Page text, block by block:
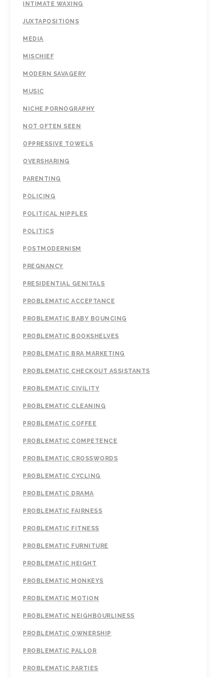
INTIMATE WAXING
JUXTAPOSITIONS
MEDIA
MISCHIEF
MODERN SAVAGERY
MUSIC
NICHE PORNOGRAPHY
NOT OFTEN SEEN
OPPRESSIVE TOWELS
OVERSHARING
PARENTING
POLICING
POLITICAL NIPPLES
POLITICS
POSTMODERNISM
PREGNANCY
PRESIDENTIAL GENITALS
PROBLEMATIC ACCEPTANCE
PROBLEMATIC BABY BOUNCING
PROBLEMATIC BOOKSHELVES
PROBLEMATIC BRA MARKETING
PROBLEMATIC CHECKOUT ASSISTANTS
PROBLEMATIC CIVILITY
PROBLEMATIC CLEANING
PROBLEMATIC COFFEE
PROBLEMATIC COMPETENCE
PROBLEMATIC CROSSWORDS
PROBLEMATIC CYCLING
PROBLEMATIC DRAMA
PROBLEMATIC FAIRNESS
PROBLEMATIC FITNESS
PROBLEMATIC FURNITURE
PROBLEMATIC HEIGHT
PROBLEMATIC MONKEYS
PROBLEMATIC MOTION
PROBLEMATIC NEIGHBOURLINESS
PROBLEMATIC OWNERSHIP
PROBLEMATIC PALLOR
PROBLEMATIC PARTIES